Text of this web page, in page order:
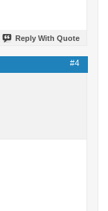
Reply With Quote
#4